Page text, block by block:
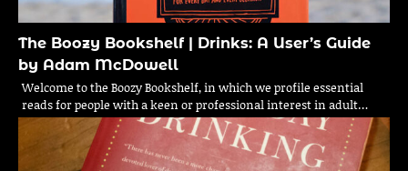
The Boozy Bookshelf | Drinks: A User’s Guide
by Adam McDowell
Welcome to the Boozy Bookshelf, in which we profile essential
reads for people with a keen or professional interest in adult…